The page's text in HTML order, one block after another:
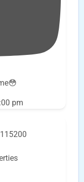
pm